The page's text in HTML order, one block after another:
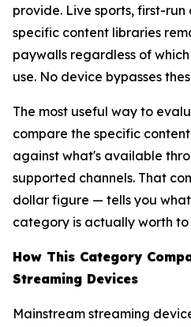
provide. Live sports, first-run
specific content libraries
paywalls regardless of
use. No device bypasses
The most useful way to
compare the specific
against what's available
supported channels. That
dollar figure — tells you
category is actually worth to
How This Category
Streaming Devices
Mainstream streaming